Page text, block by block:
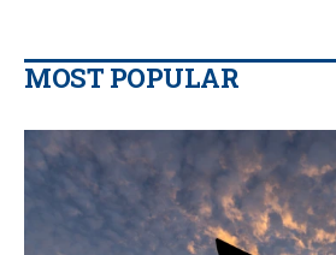
MOST POPULAR